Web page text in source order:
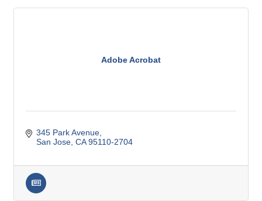
Adobe Acrobat
345 Park Avenue
San Jose CA 95110-2704